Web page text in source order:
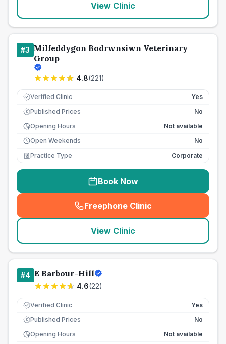
View Clinic
#3 Milfeddygon Bodrwnsiwn Veterinary
Group
4.8(221)
Verified Clinic Yes
£ Published Prices
No
Opening Hours
Not available
Open Weekends
No
Practice Type
Corporate
Book Now
Freephone Clinic
(seo_lab_card_freephone
View Clinic
#4 E Barbour-Hill
4.6(22)
Verified Clinic Yes
£ Published Prices
No
Opening Hours
Not available